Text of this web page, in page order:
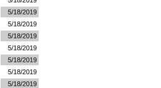
5/18/2019
5/18/2019
5/18/2019
5/18/2019
5/18/2019
5/18/2019
5/18/2019